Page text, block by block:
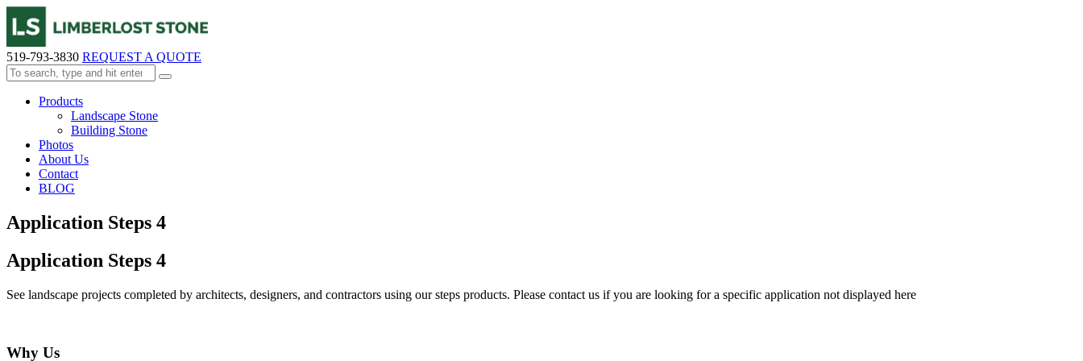
519-793-3830 REQUEST A QUOTE
Products
Landscape Stone
Building Stone
Photos
About Us
Contact
BLOG
Application Steps 4
Application Steps 4
See landscape projects completed by architects, designers, and contractors using our steps products. Please contact us if you are looking for a specific application not displayed here
Why Us